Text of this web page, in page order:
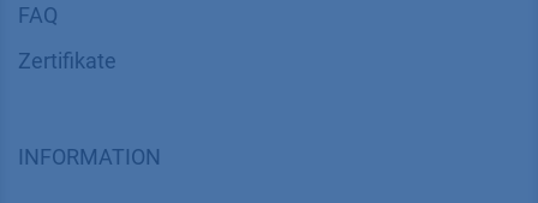
FAQ
Zertifikate
INFORMATION